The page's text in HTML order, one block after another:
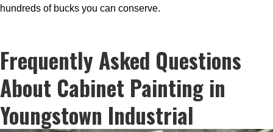
hundreds of bucks you can conserve.
Frequently Asked Questions
About Cabinet Painting in
Youngstown Industrial